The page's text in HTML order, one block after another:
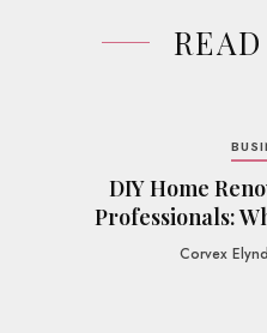
DIY Home
Professionals:
Corvex